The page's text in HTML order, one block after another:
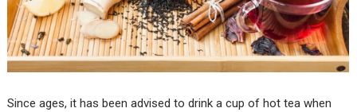
Since ages, it has been advised to drink a cup of hot tea when